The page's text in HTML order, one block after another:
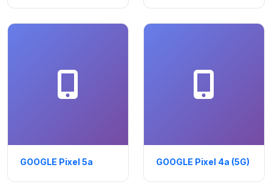
GOOGLE Pixel 5a GOOGLE Pixel 4a (5G)